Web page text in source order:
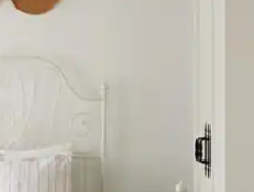
keys or explore by touch or swipe